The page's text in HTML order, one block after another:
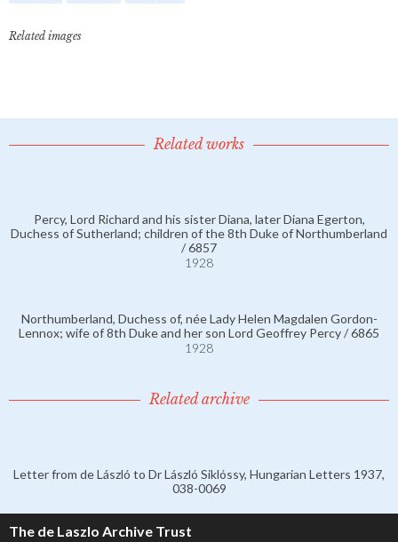
Related images
Related works
Percy, Lord Richard and his sister Diana, later Diana Egerton,
Duchess of Sutherland; children of the 8th Duke of Northumberland
/ 6857
1928
Northumberland, Duchess of, née Lady Helen Magdalen Gordon-
Lennox; wife of 8th Duke and her son Lord Geoffrey Percy / 6865
1928
Related archive
Letter from de László to Dr László Siklóssy, Hungarian Letters 1937,
038-0069
The de Laszlo Archive Trust